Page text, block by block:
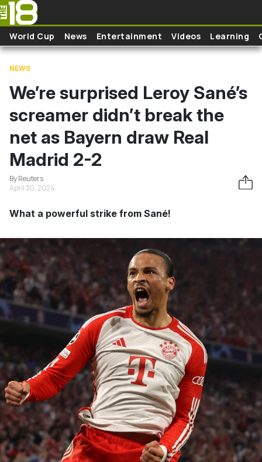
Skip to main content
World Cup News Entertainment Videos Learning
NEWS
We’re surprised Leroy Sané’s
screamer didn’t break the
net as Bayern draw Real
Madrid 2-2
By Reuters
April 30, 2024
What a powerful strike from Sané!